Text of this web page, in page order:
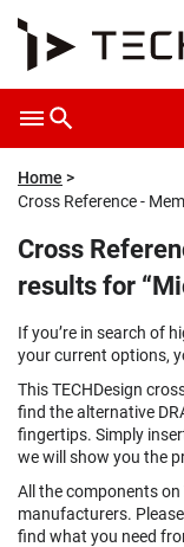
Home
Cross Reference -
Cross
results for
If you’re in search of
your current options,
This TECHDesign
find the alternative
fingertips. Simply
we will show you the
All the components on
manufacturers.
find what you need